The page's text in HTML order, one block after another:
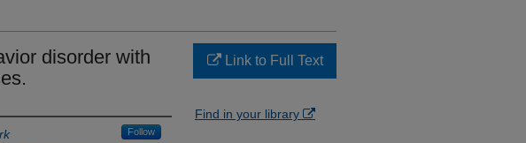
disorder with
Follow
Link to Full Text
Find in your library